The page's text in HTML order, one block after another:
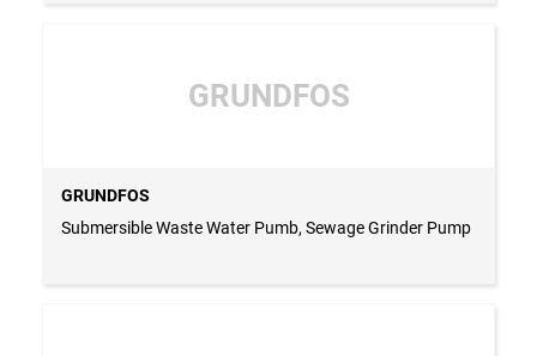
GRUNDFOS
GRUNDFOS
Submersible Waste Water Pumb, Sewage Grinder Pump